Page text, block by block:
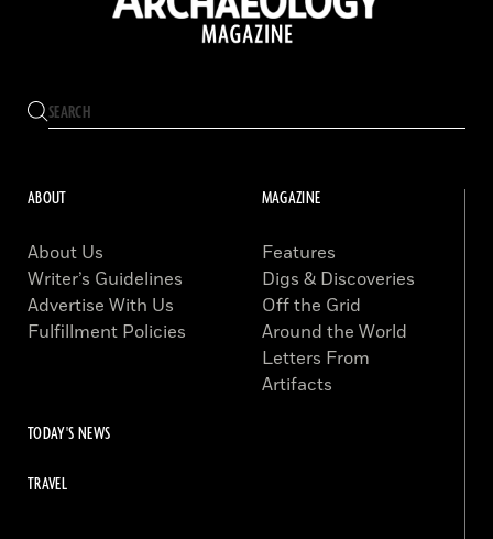
ABOUT
About Us
Writer’s Guidelines
Advertise With Us
Fulfillment Policies
MAGAZINE
Features
Digs & Discoveries
Off the Grid
Around the World
Letters From
Artifacts
TODAY'S NEWS
TRAVEL